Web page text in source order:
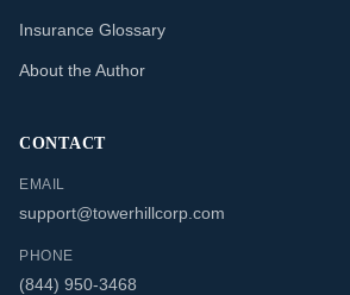
Insurance Glossary
About the Author
CONTACT
EMAIL
support@towerhillcorp.com
PHONE
(844) 950-3468